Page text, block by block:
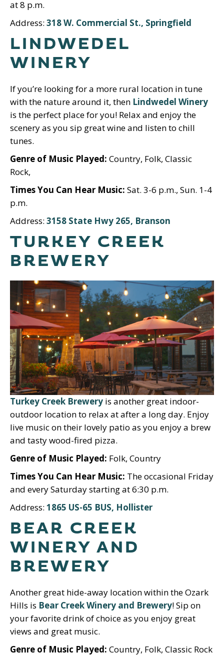
at 8 p.m.
Address: 318 W. Commercial St., Springfield
LINDWEDEL
WINERY
If you’re looking for a more rural location in tune
with the nature around it, then Lindwedel Winery
is the perfect place for you! Relax and enjoy the
scenery as you sip great wine and listen to chill
tunes.
Genre of Music Played: Country, Folk, Classic
Rock,
Times You Can Hear Music: Sat. 3-6 p.m., Sun. 1-4
p.m.
Address: 3158 State Hwy 265, Branson
TURKEY CREEK
BREWERY
Turkey Creek Brewery is another great indoor-
outdoor location to relax at after a long day. Enjoy
live music on their lovely patio as you enjoy a brew
and tasty wood-fired pizza.
Genre of Music Played: Folk, Country
Times You Can Hear Music: The occasional Friday
and every Saturday starting at 6:30 p.m.
Address: 1865 US-65 BUS, Hollister
BEAR CREEK
WINERY AND
BREWERY
Another great hide-away location within the Ozark
Hills is Bear Creek Winery and Brewery! Sip on
your favorite drink of choice as you enjoy great
views and great music.
Genre of Music Played: Country, Folk, Classic Rock